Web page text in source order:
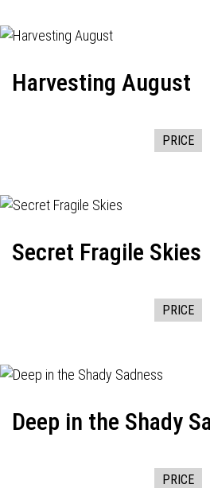
Harvesting August
PRICE
Secret Fragile Skies
PRICE
Deep in the Shady
PRICE